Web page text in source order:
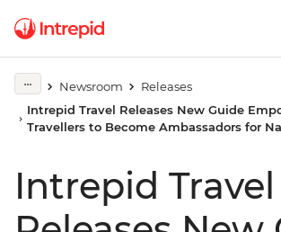
Newsroom
Releases
Intrepid Travel Releases New Guide
Travellers to Become Ambassadors for
Intrepid Travel